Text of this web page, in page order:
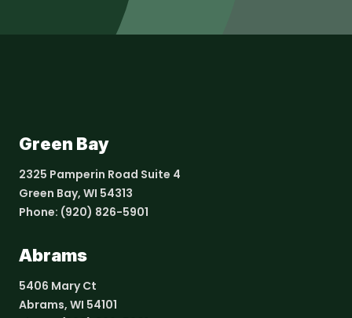
Green Bay
2325 Pamperin Road Suite 4
Green Bay, WI 54313
Phone: (920) 826-5901
Abrams
5406 Mary Ct
Abrams, WI 54101